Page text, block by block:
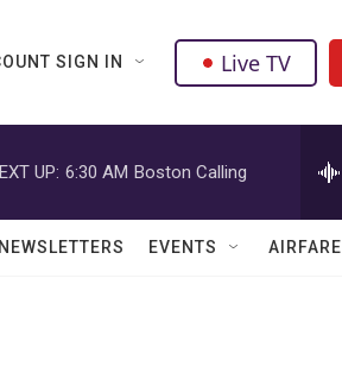
SIGN IN Live TV
UP: 6:30 AM Boston Calling
EVENTS AIRFARE